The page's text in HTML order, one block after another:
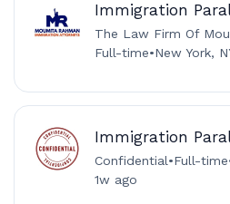
Immigration
The Law Firm Of
Full-time•New York,
Immigration
Confidential•Full-time
1w ago